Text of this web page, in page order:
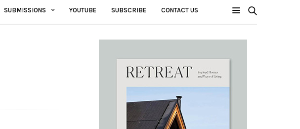
SUBMISSIONS YOUTUBE SUBSCRIBE CONTACT US